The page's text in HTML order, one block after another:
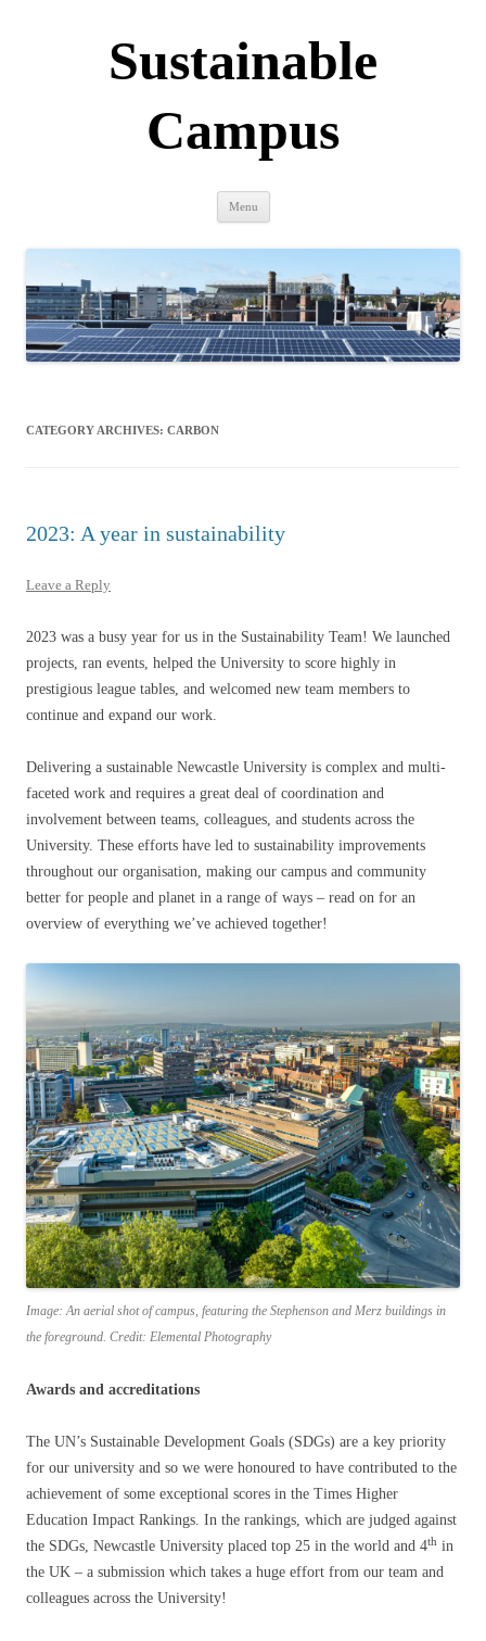
Sustainable
Campus
Menu
CATEGORY ARCHIVES: CARBON
2023: A year in sustainability
Leave a Reply
2023 was a busy year for us in the Sustainability Team! We launched
projects, ran events, helped the University to score highly in
prestigious league tables, and welcomed new team members to
continue and expand our work.
Delivering a sustainable Newcastle University is complex and multi-
faceted work and requires a great deal of coordination and
involvement between teams, colleagues, and students across the
University. These efforts have led to sustainability improvements
throughout our organisation, making our campus and community
better for people and planet in a range of ways – read on for an
overview of everything we’ve achieved together!
Image: An aerial shot of campus, featuring the Stephenson and Merz buildings in
the foreground. Credit: Elemental Photography
Awards and accreditations
The UN’s Sustainable Development Goals (SDGs) are a key priority
for our university and so we were honoured to have contributed to the
achievement of some exceptional scores in the Times Higher
Education Impact Rankings. In the rankings, which are judged against
the SDGs, Newcastle University placed top 25 in the world and 4th in
the UK – a submission which takes a huge effort from our team and
colleagues across the University!